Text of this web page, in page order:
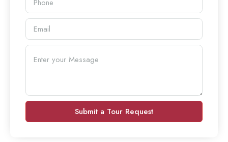
Submit a Tour Request